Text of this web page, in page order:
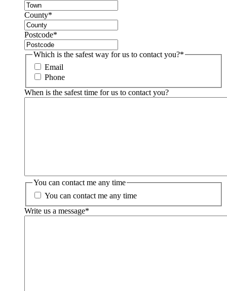
County*
Postcode*
Which is the safest way for us to contact you?*
Email
Phone
When is the safest time for us to contact you?
You can contact me any time
You can contact me any time
Write us a message*